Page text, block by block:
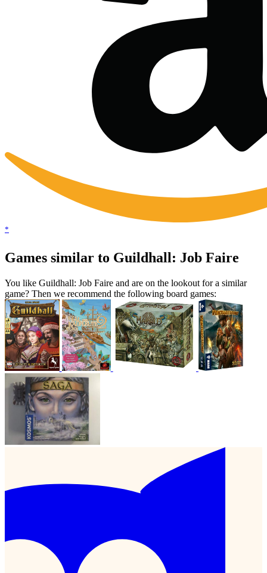
*
Games similar to Guildhall: Job Faire
You like Guildhall: Job Faire and are on the lookout for a similar
game? Then we recommend the following board games: